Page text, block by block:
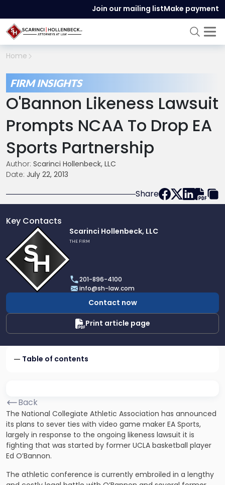
Join our mailing listMake payment
Home
FIRM INSIGHTS
O'Bannon Likeness Lawsuit
Prompts NCAA To Drop EA
Sports Partnership
Author: Scarinci Hollenbeck, LLC
Date: July 22, 2013
Share
Key Contacts
profile
of
Scarinci
Hollenbeck,
LLC
Scarinci Hollenbeck, LLC
THE FIRM
201-896-4100
info@sh-law.com
Contact now
Print article page
Table of contents
Back
The National Collegiate Athletic Association has announced
its plans to sever ties with video game maker EA Sports,
largely in response to the ongoing likeness lawsuit it is
fighting that was started by former UCLA basketball player
Ed O’Bannon.
The athletic conference is currently embroiled in a lengthy